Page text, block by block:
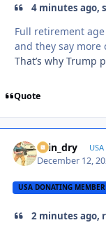
4 minutes ago,
Full retirement
and they say more
That’s why Trump
Quote
spin_dry
December 12,
USA DONATING MEMBER
2 minutes ago,